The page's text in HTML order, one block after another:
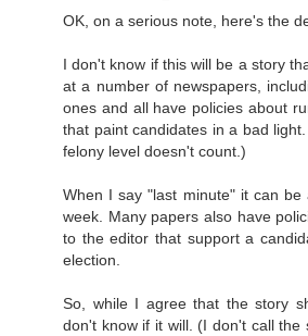
OK, on a serious note, here's the
I don't know if this will be a story
at a number of newspapers,
ones and all have policies about
that paint candidates in a bad
felony level doesn't count.)
When I say "last minute" it can be
week. Many papers also have
to the editor that support a
election.
So, while I agree that the story
don't know if it will. (I don't call the